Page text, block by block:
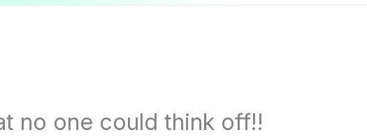
no one could think off!!